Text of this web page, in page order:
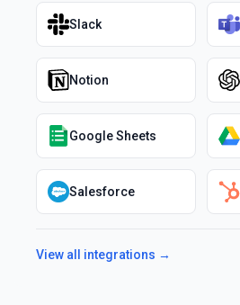
Slack
Notion
Google Sheets
Salesforce
View all integrations →